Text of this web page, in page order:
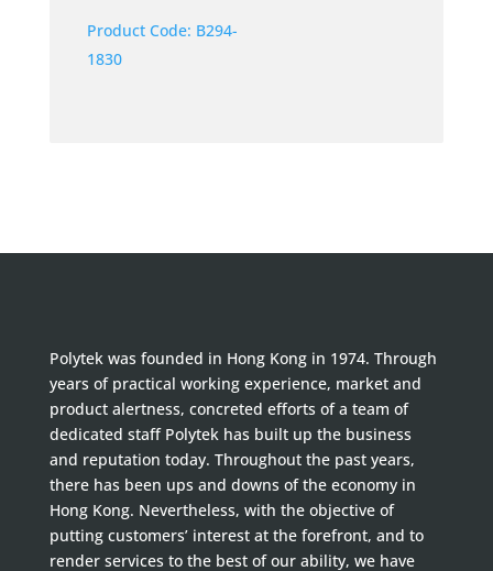
Product Code: B294-
1830
Polytek was founded in Hong Kong in 1974. Through
years of practical working experience, market and
product alertness, concreted efforts of a team of
dedicated staff Polytek has built up the business
and reputation today. Throughout the past years,
there has been ups and downs of the economy in
Hong Kong. Nevertheless, with the objective of
putting customers’ interest at the forefront, and to
render services to the best of our ability, we have